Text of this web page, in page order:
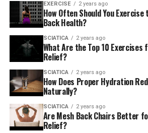
lowered.
Pigeon stretch
on the degree of discomfort. The
muscles like thepiriformis muscles,
sciatic nerve. Stretches for the
the buttock region of the leg that is
same exercise can be done on both
EXERCISE 2 years ago
How Often Should You
Back Health?
SCIATICA 2 years ago
What Are the Top 10 Exercises
Relief?
SCIATICA 2 years ago
How Does Proper Hydration
Naturally?
SCIATICA 2 years ago
Are Mesh Back Chairs Better
Relief?